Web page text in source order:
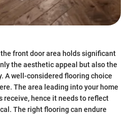
front door area holds significant
the aesthetic appeal but also the
A well-considered flooring choice
The area leading into your home
receive, hence it needs to reflect
The right flooring can endure